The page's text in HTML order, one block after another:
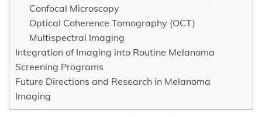
Confocal Microscopy
Optical Coherence Tomography (OCT)
Multispectral Imaging
Integration of Imaging into Routine Melanoma
Screening Programs
Future Directions and Research in Melanoma
Imaging